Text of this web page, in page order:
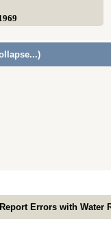
Report Errors with Water